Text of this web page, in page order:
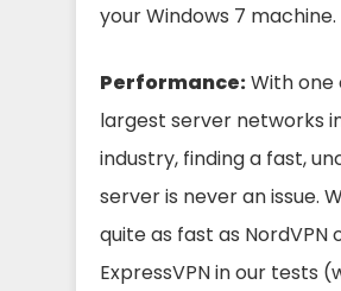
your Windows 7 machine.
Performance:With one
largest server networks
industry, finding a fast,
server is never an issue.
quite as fast as NordVPN
ExpressVPN in our tests